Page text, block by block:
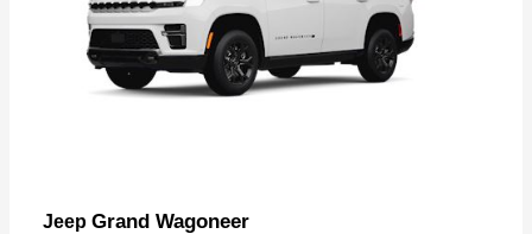
Jeep Grand Wagoneer